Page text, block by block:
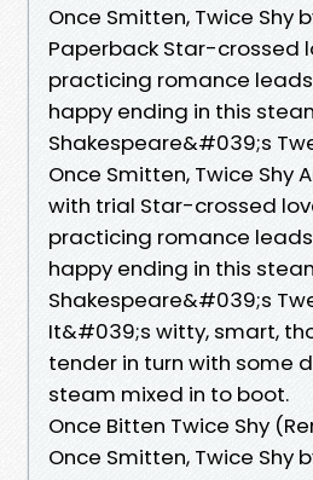
Once Smitten, Twice Shy
Paperback Star-crossed
practicing romance
happy ending in this
Shakespeare&#039;s
Once Smitten, Twice Shy
with trial Star-crossed
practicing romance
happy ending in this
Shakespeare&#039;s
It&#039;s witty, smart,
tender in turn with some
steam mixed in to boot.
Once Bitten Twice Shy
Once Smitten, Twice Shy